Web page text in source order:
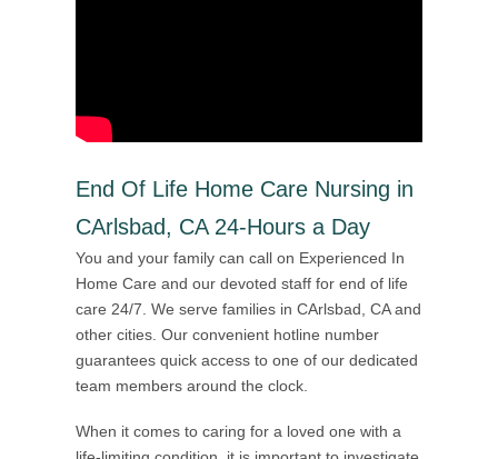
End Of Life Home Care Nursing in
CArlsbad, CA 24-Hours a Day
You and your family can call on Experienced In
Home Care and our devoted staff for end of life
care 24/7. We serve families in CArlsbad, CA and
other cities. Our convenient hotline number
guarantees quick access to one of our dedicated
team members around the clock.
When it comes to caring for a loved one with a